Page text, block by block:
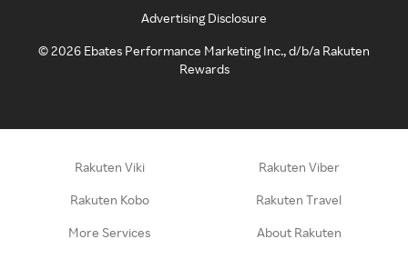
Advertising Disclosure
©2026 Ebates Performance Marketing Inc., d/b/a Rakuten
Rewards
Rakuten Viki Rakuten Viber
Rakuten Kobo Rakuten Travel
More Services About Rakuten